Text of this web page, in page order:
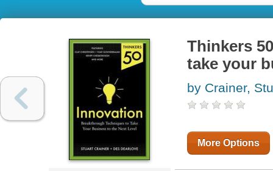
Thinkers
take your
by Crainer,
More Options